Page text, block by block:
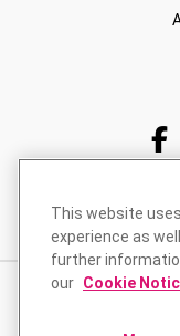
This website
experience as
further
our Cookie